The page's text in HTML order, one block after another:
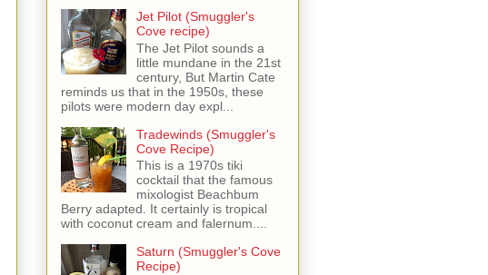
Jet Pilot (Smuggler's
Cove recipe)
The Jet Pilot sounds a
little mundane in the 21st
century, But Martin Cate
reminds us that in the 1950s, these
pilots were modern day expl...
Tradewinds (Smuggler's
Cove Recipe)
This is a 1970s tiki
cocktail that the famous
mixologist Beachbum
Berry adapted. It certainly is tropical
with coconut cream and falernum....
Saturn (Smuggler's Cove
Recipe)